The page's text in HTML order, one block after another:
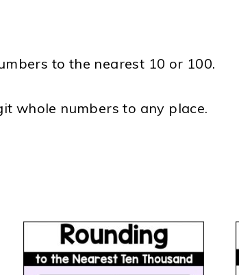
to the nearest 10 or 100.
whole numbers to any place.